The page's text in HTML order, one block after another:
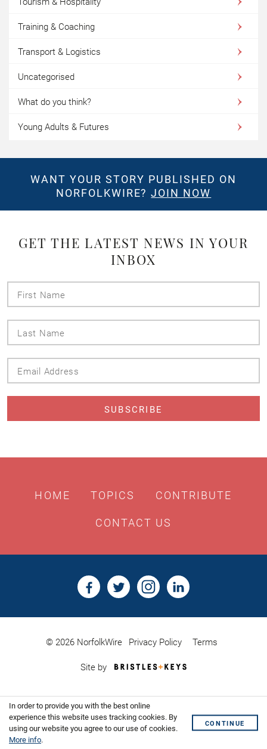
Training & Coaching
Transport & Logistics
Uncategorised
What do you think?
Young Adults & Futures
WANT YOUR STORY PUBLISHED ON
NORFOLKWIRE?JOIN NOW
GET THE LATEST NEWS IN YOUR
INBOX
HOME TOPICS CONTRIBUTE
CONTACT US
© 2026 NorfolkWire Privacy Policy Terms
Site by
Bristles
Website
Shoreditch
In order to provide you with the best online
experience this website uses tracking cookies. By
using our website you agree to our use of cookies.
More info.
CONTINUE